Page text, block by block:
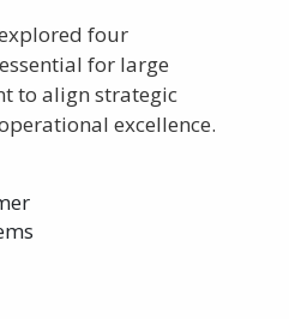
four
for large
to align strategic
excellence.